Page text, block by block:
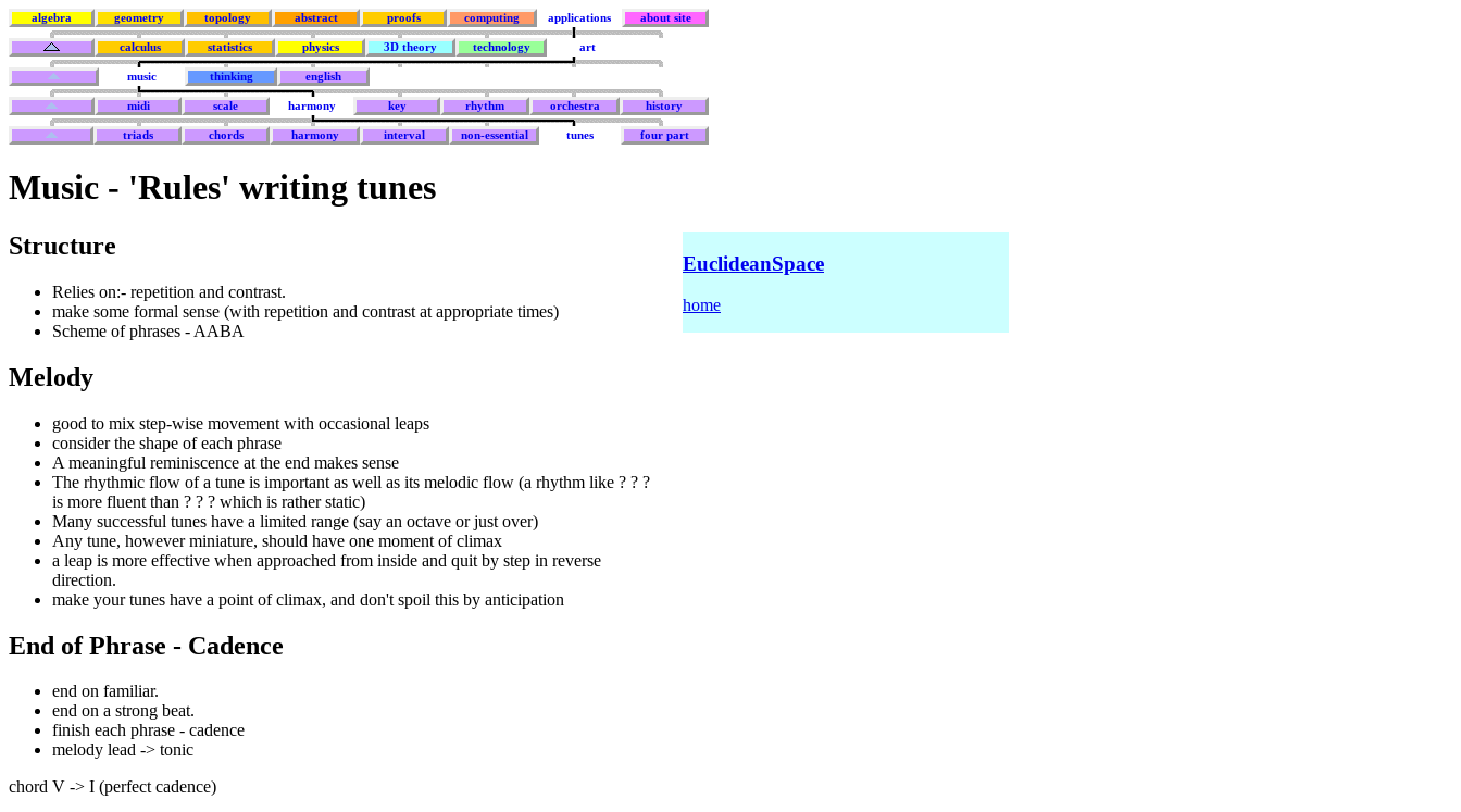
algebra geometry topology abstract proofs computing applications about site
calculus statistics physics 3D theory technology art
music thinking english
midi scale harmony key rhythm orchestra history
triads chords harmony interval non-essential tunes four part
Music - 'Rules' writing tunes
Structure
Relies on:- repetition and contrast.
make some formal sense (with repetition and contrast at appropriate times)
Scheme of phrases - AABA
Melody
good to mix step-wise movement with occasional leaps
consider the shape of each phrase
A meaningful reminiscence at the end makes sense
The rhythmic flow of a tune is important as well as its melodic flow (a rhythm like ? ? ?
is more fluent than ? ? ? which is rather static)
Many successful tunes have a limited range (say an octave or just over)
Any tune, however miniature, should have one moment of climax
a leap is more effective when approached from inside and quit by step in reverse
direction.
make your tunes have a point of climax, and don't spoil this by anticipation
End of Phrase - Cadence
end on familiar.
end on a strong beat.
finish each phrase - cadence
melody lead -> tonic
chord V -> I (perfect cadence)
EuclideanSpace
home